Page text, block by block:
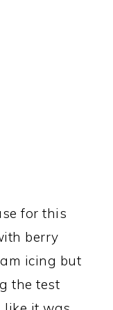
for this
berry
icing but
the test